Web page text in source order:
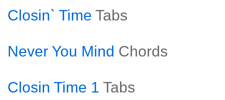
Closin` Time Tabs
Never You Mind Chords
Closin Time 1 Tabs